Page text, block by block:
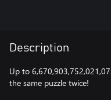
Description
Up to
the same puzzle twice!